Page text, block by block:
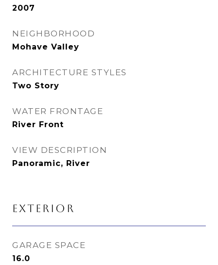
2007
NEIGHBORHOOD
Mohave Valley
ARCHITECTURE STYLES
Two Story
WATER FRONTAGE
River Front
VIEW DESCRIPTION
Panoramic, River
EXTERIOR
GARAGE SPACE
16.0